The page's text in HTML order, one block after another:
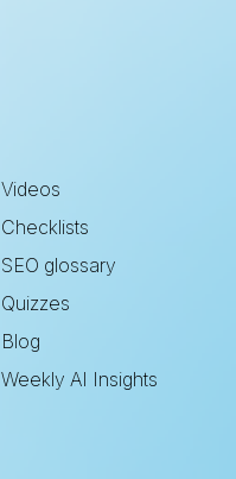
Videos
Checklists
SEO glossary
Quizzes
Blog
Weekly AI Insights